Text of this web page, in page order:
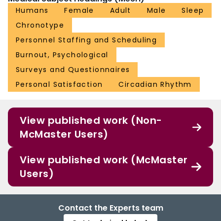
Humans Female Adult Male
Sleep
Chronotype
Personnel Staffing and Scheduling
Burnout, Psychological
Surveys and Questionnaires
Personal Satisfaction
Circadian Rhythm
View published work (Non-
McMaster Users)
View published work (McMaster
Users)
Contact the Experts team